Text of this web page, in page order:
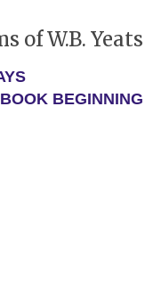
of W.B. Yeats
BEGINNING